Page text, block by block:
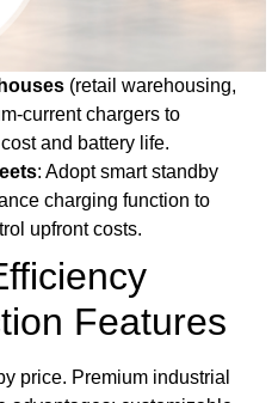
(retail warehousing,
current chargers to
and battery life.
: Adopt smart standby
charging function to
upfront costs.
Features
price. Premium industrial